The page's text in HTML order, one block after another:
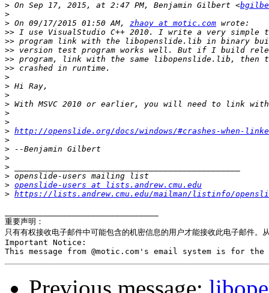
> On Sep 17, 2015, at 2:47 PM, Benjamin Gilbert <
>
> On 09/17/2015 01:50 AM, zhaoy at motic.com
>>
>>
>>
>>
>>
>
>
>
>
>
>
> http://openslide.org/docs/windows/#crashes-when-
>
>
>
>
>
> openslide-users at lists.andrew.cmu.edu
> https://lists.andrew.cmu.edu/mailman/listinfo/
重要声明：
只有有权接收电子邮件中可能包含的机密信息的用户才能接收此电子邮件
Important Notice: